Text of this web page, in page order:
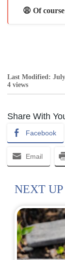
😩 Of
Last Modified:
4 views
Share With
Facebook
Email
NEXT